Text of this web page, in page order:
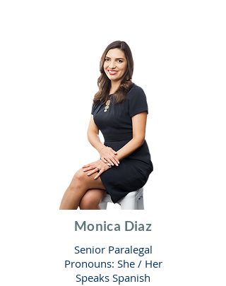
Monica Diaz
Senior Paralegal
Pronouns: She / Her
Speaks Spanish